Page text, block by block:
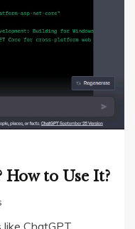
How to Use It?